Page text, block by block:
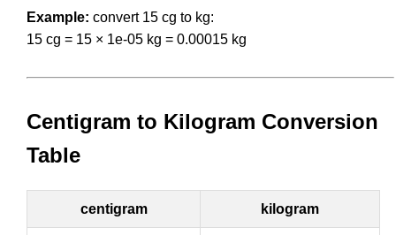
Example: convert 15 cg to kg:
15 cg = 15 × 1e-05 kg = 0.00015 kg
Centigram to Kilogram Conversion
Table
centigram kilogram